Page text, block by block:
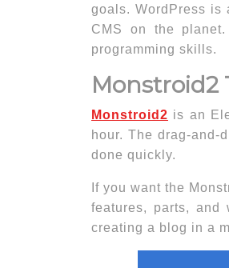
goals. WordPress is
CMS on the
programming skills.
Monstroid2
Monstroid2 is an
hour. The drag-
done quickly.
If you want the
features, parts, and
creating a blog in a